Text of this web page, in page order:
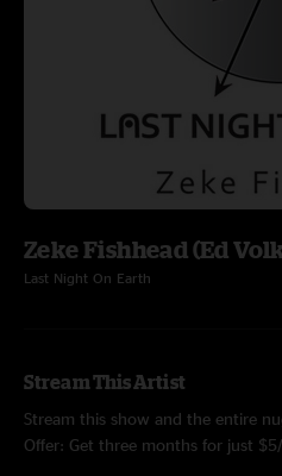
Zeke Fishhead (Ed
Last Night On Earth
Stream This Artist
Stream this show and the entire
Offer: Get three months for just